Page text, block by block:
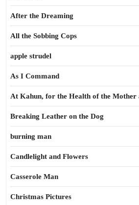
After the Dreaming
All the Sobbing Cops
apple strudel
As I Command
At Kahun, for the Health of the Mother
Breaking Leather on the Dog
burning man
Candlelight and Flowers
Casserole Man
Christmas Pictures